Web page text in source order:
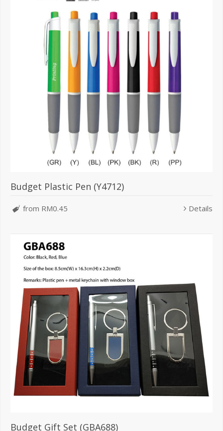
Budget Plastic Pen (Y4712)
from RM0.45 Details
Budget Gift Set (GBA688)